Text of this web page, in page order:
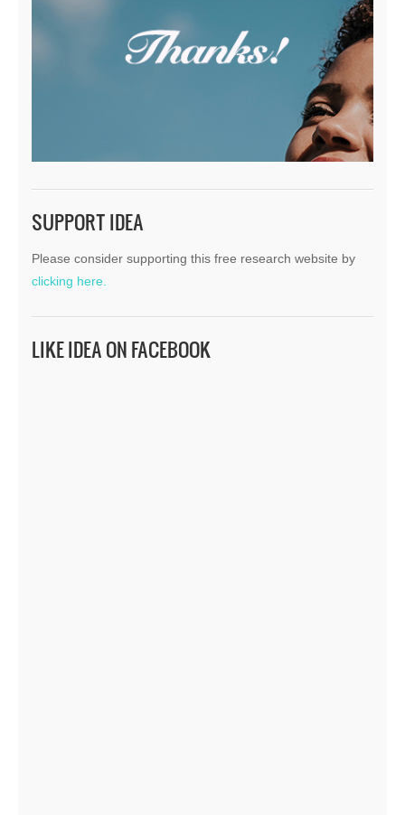
SUPPORT IDEA
Please consider supporting this free research website by
clicking here.
LIKE IDEA ON FACEBOOK